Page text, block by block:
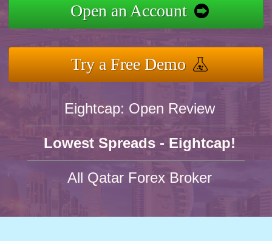
Open an Account
Try a Free Demo
Eightcap: Open Review
Lowest Spreads - Eightcap!
All Qatar Forex Broker